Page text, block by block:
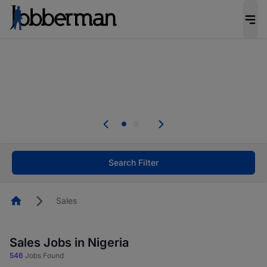
welcome applications from persons with
Search Filter
HomepageSales
Sales Jobs in Nigeria
546 Jobs Found